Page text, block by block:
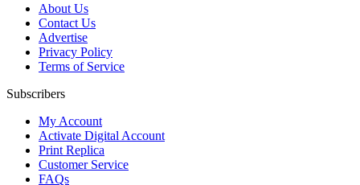
About Us
Contact Us
Advertise
Privacy Policy
Terms of Service
Subscribers
My Account
Activate Digital Account
Print Replica
Customer Service
FAQs